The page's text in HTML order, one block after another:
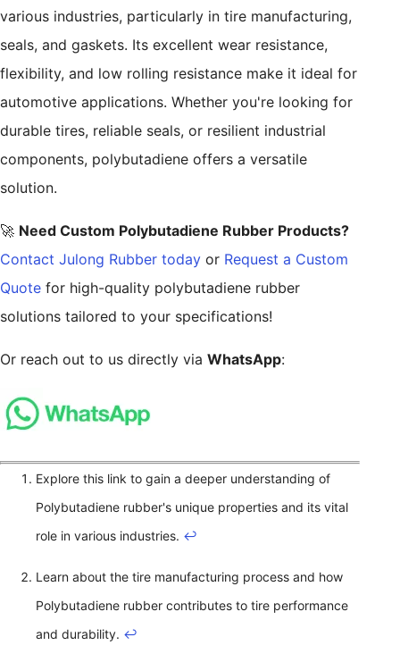
various industries, particularly in tire manufacturing,
seals, and gaskets. Its excellent wear resistance,
flexibility, and low rolling resistance make it ideal for
automotive applications. Whether you're looking for
durable tires, reliable seals, or resilient industrial
components, polybutadiene offers a versatile
solution.
🚀 Need Custom Polybutadiene Rubber Products?
Contact Julong Rubber today or Request a Custom
Quote for high-quality polybutadiene rubber
solutions tailored to your specifications!
Or reach out to us directly via WhatsApp:
Explore this link to gain a deeper understanding of
Polybutadiene rubber's unique properties and its vital
role in various industries. ↩
Learn about the tire manufacturing process and how
Polybutadiene rubber contributes to tire performance
and durability. ↩